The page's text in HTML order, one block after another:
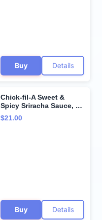
Buy Details
Chick-fil-A Sweet &
Spicy Sriracha Sauce, 16
fl oz (2-pack) Bundle
with Giri Plastic Spork
$21.00
Buy Details